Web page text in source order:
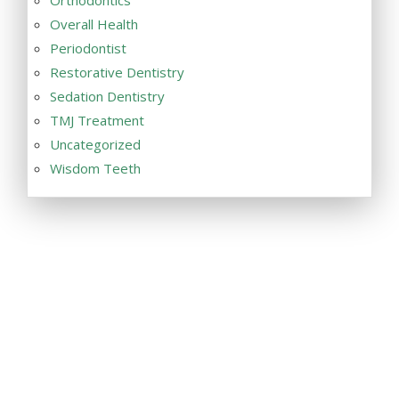
Overall Health
Periodontist
Restorative Dentistry
Sedation Dentistry
TMJ Treatment
Uncategorized
Wisdom Teeth